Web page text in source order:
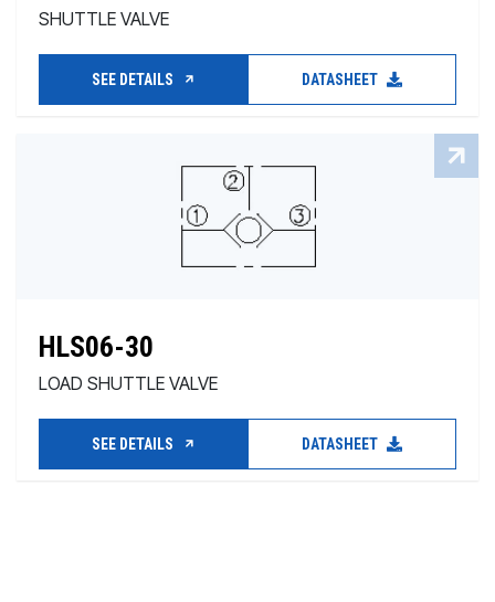
SHUTTLE VALVE
SEE DETAILS DATASHEET
HLS06-30
LOAD SHUTTLE VALVE
SEE DETAILS DATASHEET